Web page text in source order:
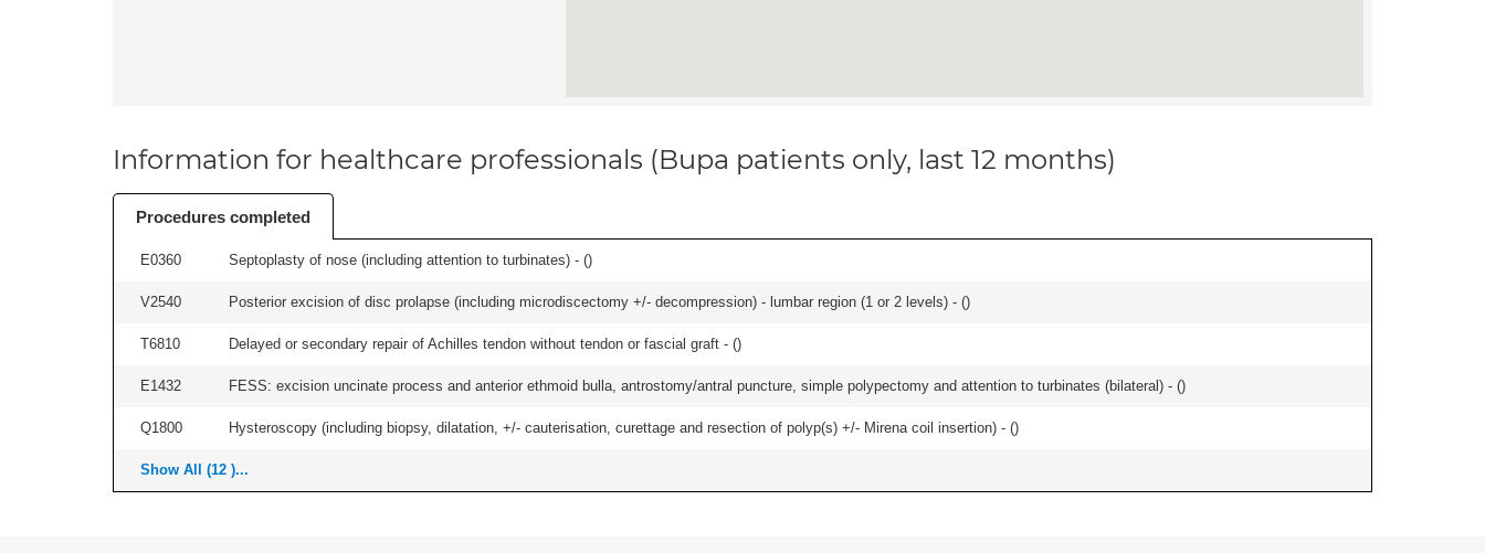
Information for healthcare professionals (Bupa patients only, last 12 months)
Procedures completed
E0360 Septoplasty of nose (including attention to turbinates) - ()
V2540 Posterior excision of disc prolapse (including microdiscectomy +/- decompression) - lumbar region (1 or 2 levels) - ()
T6810 Delayed or secondary repair of Achilles tendon without tendon or fascial graft - ()
E1432 FESS: excision uncinate process and anterior ethmoid bulla, antrostomy/antral puncture, simple polypectomy and attention to turbinates (bilateral) - ()
Q1800 Hysteroscopy (including biopsy, dilatation, +/- cauterisation, curettage and resection of polyp(s) +/- Mirena coil insertion) - ()
Show All (12 )...